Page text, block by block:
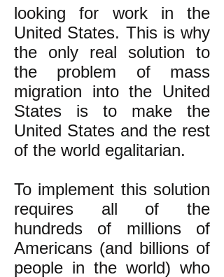
looking for work in the
United States. This is why
the only real solution to
the problem of mass
migration into the United
States is to make the
United States and the rest
of the world egalitarian.
To implement this solution
requires all of the
hundreds of millions of
Americans (and billions of
people in the world) who